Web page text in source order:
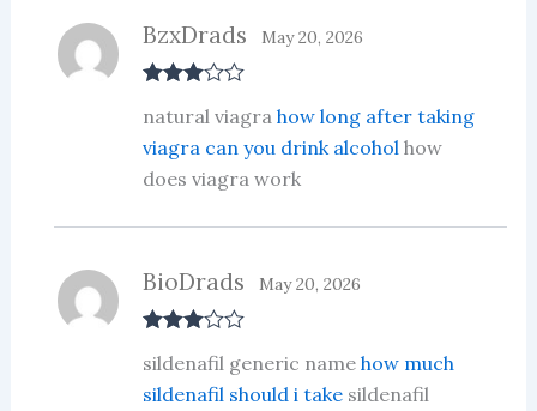
out of 5
BzxDrads May 20, 2026
natural viagra how long after taking
viagra can you drink alcohol how
does viagra work
out of 5
BioDrads May 20, 2026
sildenafil generic name how much
sildenafil should i takesildenafil